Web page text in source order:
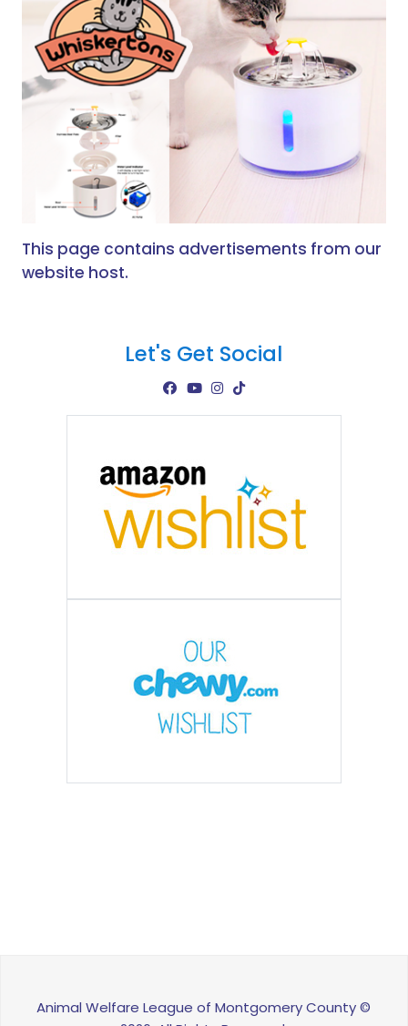
This page contains advertisements from our
website host.
Let's Get Social
Animal Welfare League of Montgomery County ©